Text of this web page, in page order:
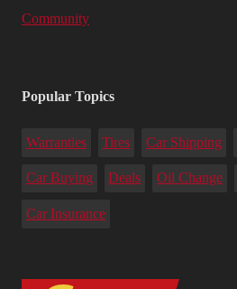
Community
Popular Topics
Warranties Tires Car Shipping
Car Buying Deals Oil Change
Car Insurance